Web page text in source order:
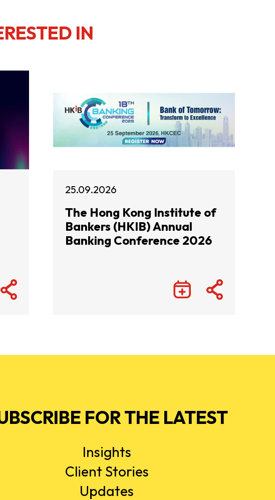
IN
25.09.2026
The Hong Kong Institute of
Bankers (HKIB) Annual
Banking Conference 2026
FOR THE LATEST
Insights
Client Stories
Updates